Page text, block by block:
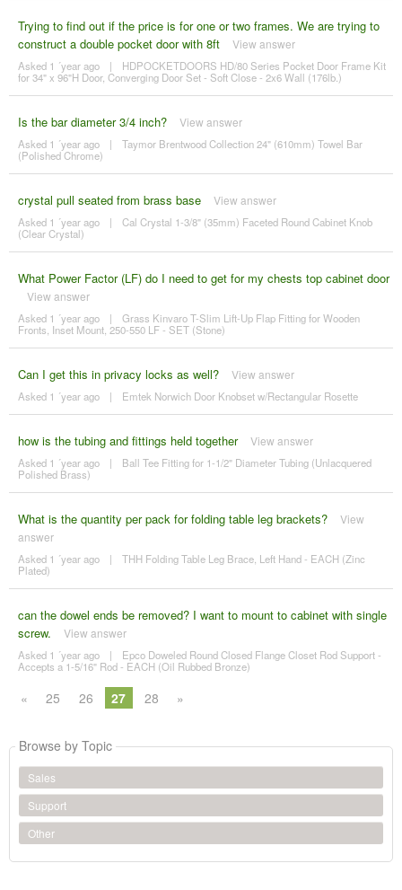
Trying to find out if the price is for one or two frames. We are trying to
construct a double pocket door with 8ft
View answer
Asked 1 ´year ago |
HDPOCKETDOORS HD/80 Series Pocket Door Frame Kit
for 34" x 96"H Door, Converging Door Set - Soft Close - 2x6 Wall (176lb.)
Is the bar diameter 3/4 inch? View answer
Asked 1 ´year ago |
Taymor Brentwood Collection 24" (610mm) Towel Bar
(Polished Chrome)
crystal pull seated from brass base View answer
Asked 1 ´year ago |
Cal Crystal 1-3/8" (35mm) Faceted Round Cabinet Knob
(Clear Crystal)
What Power Factor (LF) do I need to get for my chests top cabinet door
View answer
Asked 1 ´year ago |
Grass Kinvaro T-Slim Lift-Up Flap Fitting for Wooden
Fronts, Inset Mount, 250-550 LF - SET (Stone)
Can I get this in privacy locks as well? View answer
Asked 1 ´year ago | Emtek Norwich Door Knobset w/Rectangular Rosette
how is the tubing and fittings held together View answer
Asked 1 ´year ago |
Ball Tee Fitting for 1-1/2" Diameter Tubing (Unlacquered
Polished Brass)
What is the quantity per pack for folding table leg brackets?
View
answer
Asked 1 ´year ago |
THH Folding Table Leg Brace, Left Hand - EACH (Zinc
Plated)
can the dowel ends be removed? I want to mount to cabinet with single
screw.
View answer
Asked 1 ´year ago |
Epco Doweled Round Closed Flange Closet Rod Support -
Accepts a 1-5/16" Rod - EACH (Oil Rubbed Bronze)
« 25 26 27 28 »
Browse by Topic
Sales
Support
Other